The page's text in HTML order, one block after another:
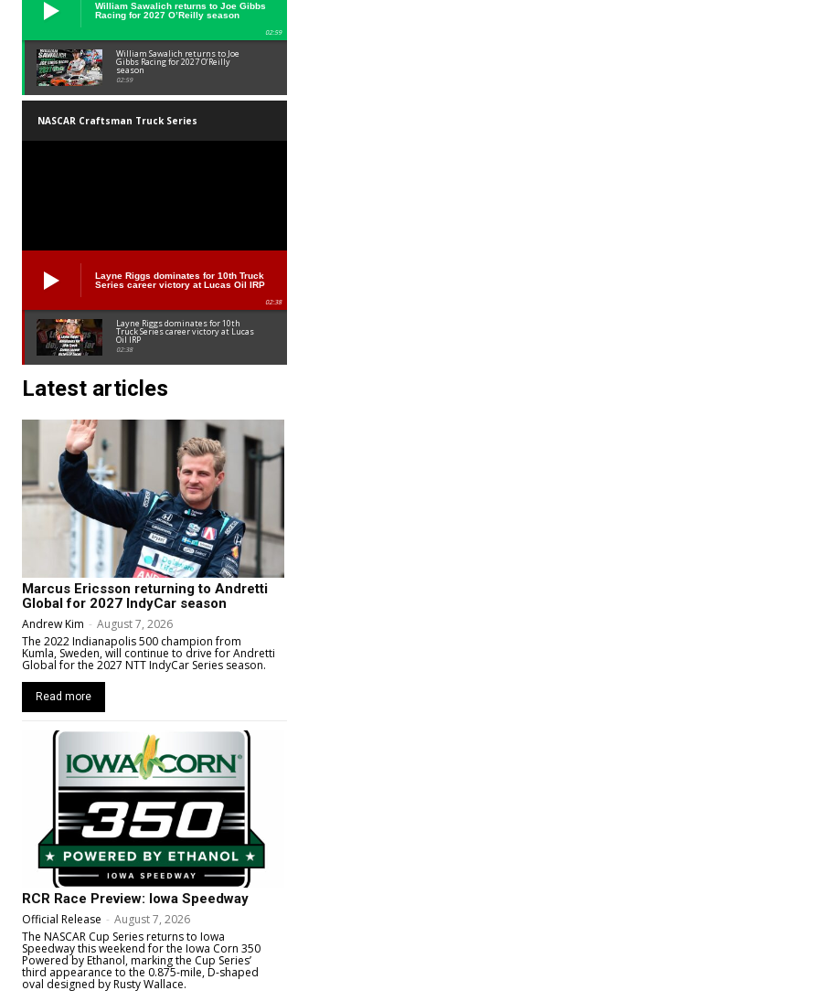
William Sawalich returns to Joe Gibbs
Racing for 2027 O’Reilly season
02:59
William Sawalich returns to Joe
Gibbs Racing for 2027 O’Reilly
season
02:59
NASCAR Craftsman Truck Series
Layne Riggs dominates for 10th Truck
Series career victory at Lucas Oil IRP
02:38
Layne Riggs dominates for 10th
Truck Series career victory at Lucas
Oil IRP
02:38
Latest articles
Marcus Ericsson returning to Andretti
Global for 2027 IndyCar season
Andrew Kim - August 7, 2026
The 2022 Indianapolis 500 champion from
Kumla, Sweden, will continue to drive for Andretti
Global for the 2027 NTT IndyCar Series season.
Read more
RCR Race Preview: Iowa Speedway
Official Release - August 7, 2026
The NASCAR Cup Series returns to Iowa
Speedway this weekend for the Iowa Corn 350
Powered by Ethanol, marking the Cup Series’
third appearance to the 0.875-mile, D-shaped
oval designed by Rusty Wallace.